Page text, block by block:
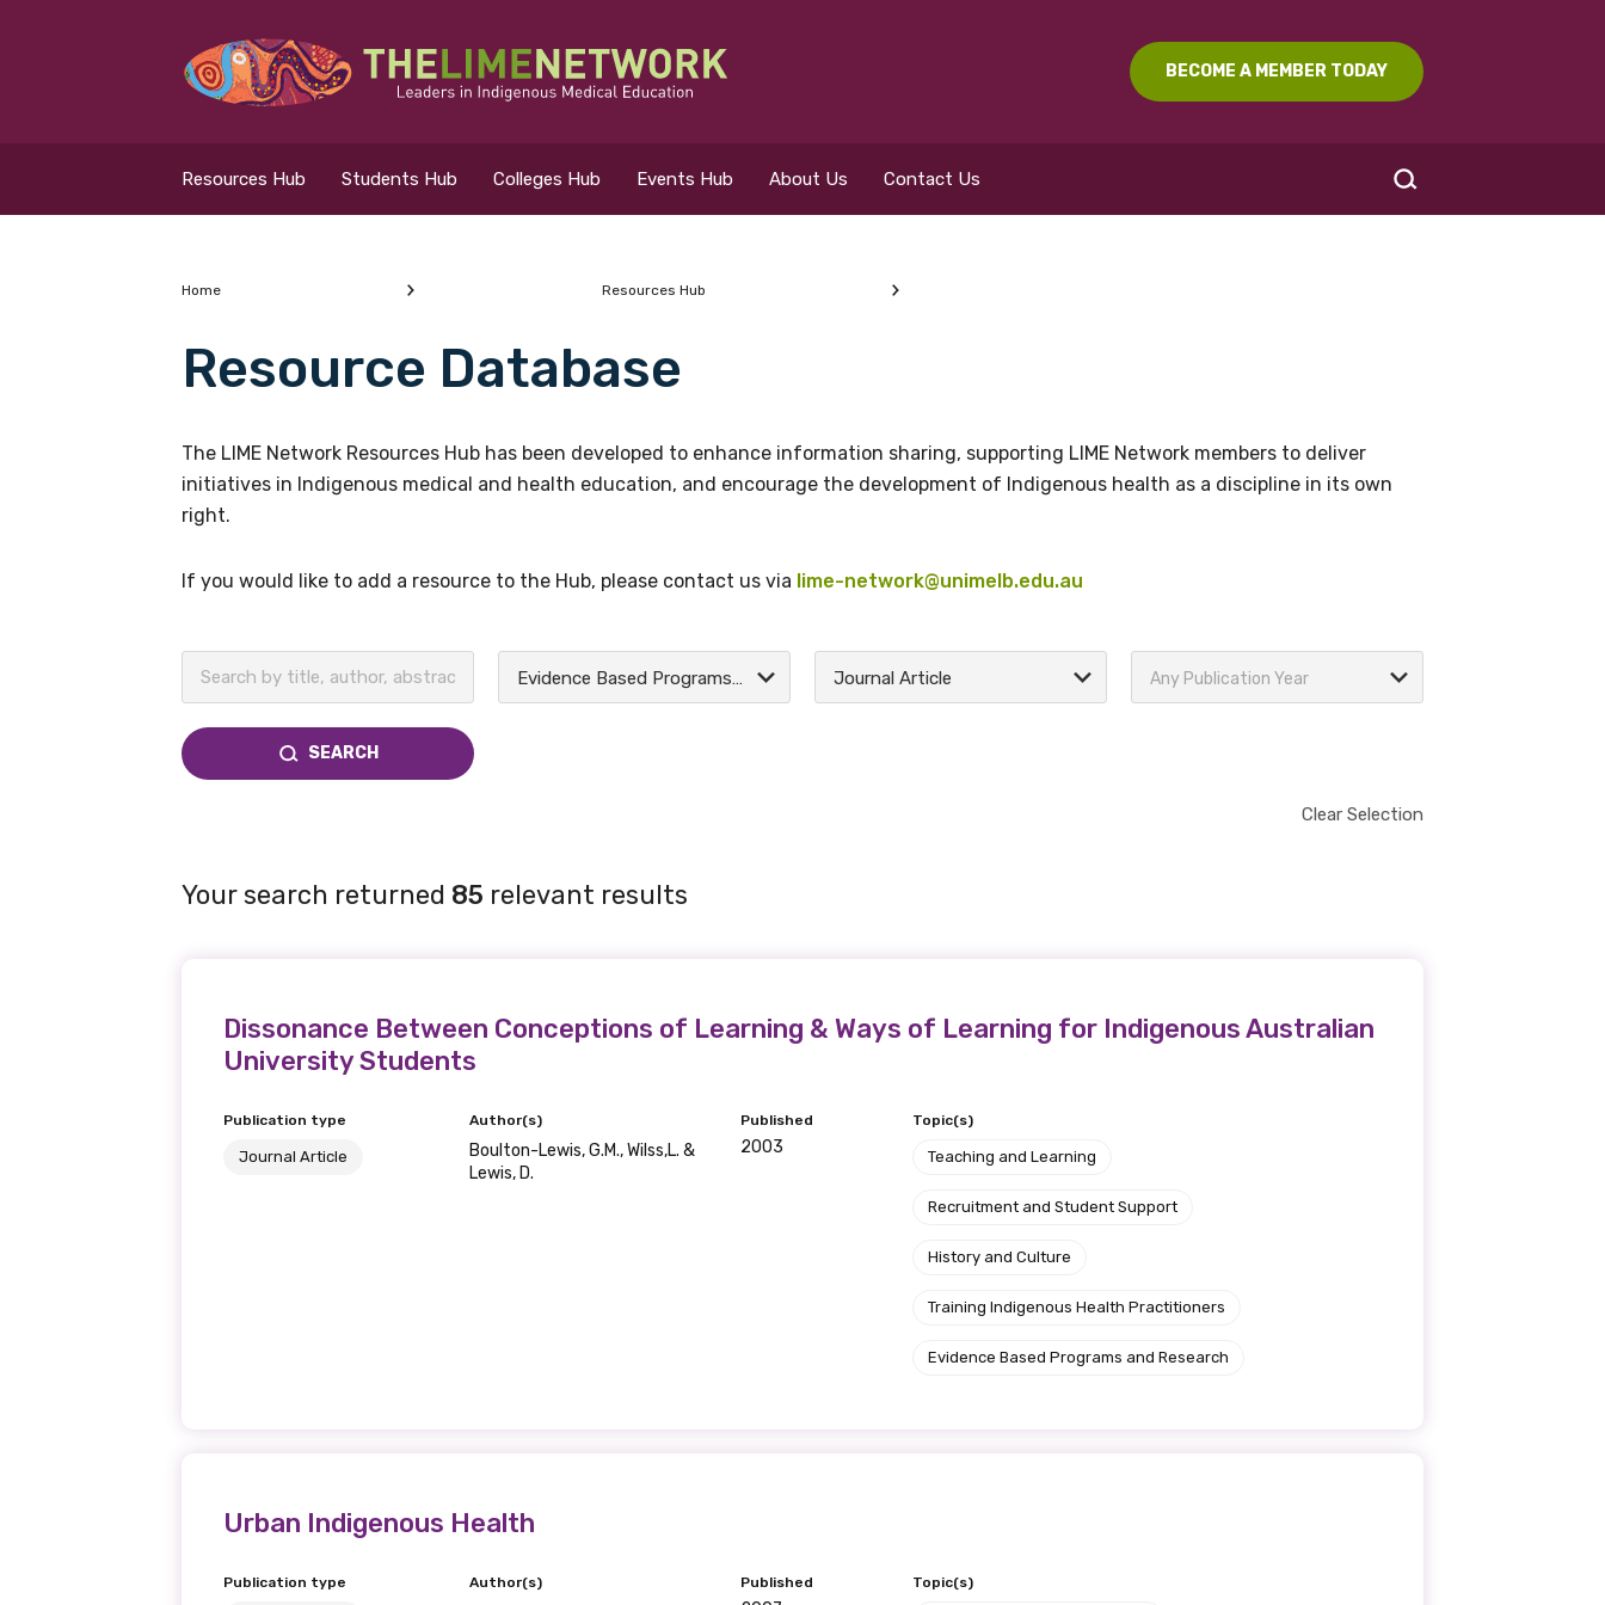
BECOME A MEMBER TODAY
Resources Hub Students Hub Colleges Hub Events Hub About Us Contact Us
What are you looking for?
Students Hub
Search for...
Home Resources Hub
Resource Database
The LIME Network Resources Hub has been developed to enhance information sharing, supporting LIME Network members to deliver
initiatives in Indigenous medical and health education, and encourage the development of Indigenous health as a discipline in its own
right.
If you would like to add a resource to the Hub, please contact us via lime-network@unimelb.edu.au
Evidence Based Programs and Research Journal Article Any Publication Year
SEARCH
Clear Selection
Your search returned 85 relevant results
Dissonance Between Conceptions of Learning & Ways of Learning for Indigenous Australian
University Students
Publication type
Journal Article
Author(s)
Boulton-Lewis, G.M., Wilss,L. &
Lewis, D.
Published
2003
Topic(s)
Teaching and Learning
Recruitment and Student Support
History and Culture
Training Indigenous Health Practitioners
Evidence Based Programs and Research
Urban Indigenous Health
Publication type Author(s) Published Topic(s)